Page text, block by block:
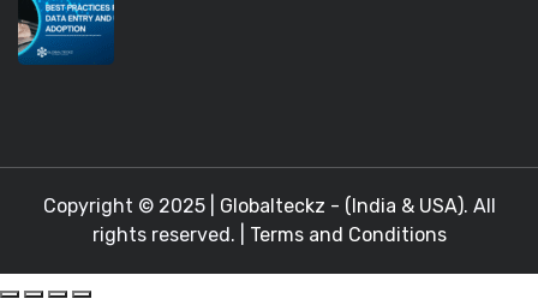
Copyright © 2025 | Globalteckz - (India & USA). All
rights reserved. | Terms and Conditions